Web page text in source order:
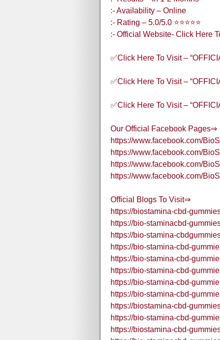
:- Availability – Online
:- Rating – 5.0/5.0 ⭐⭐⭐⭐⭐
:- Official Website- Click Here
✅Click Here To Visit –
✅Click Here To Visit –
✅Click Here To Visit –
Our Official Facebook Pages⇒
https://www.facebook.com/
https://www.facebook.com/
https://www.facebook.com/
https://www.facebook.com/
Official Blogs To Visit⇒
https://biostamina-cbd-
https://bio-staminacbd-
https://bio-stamina-
https://bio-stamina-cbd-
https://bio-stamina-cbd-
https://bio-stamina-cbd-
https://bio-stamina-cbd-
https://bio-stamina-cbd-
https://biostamina-cbd-
https://bio-stamina-cbd-
https://biostamina-cbd-